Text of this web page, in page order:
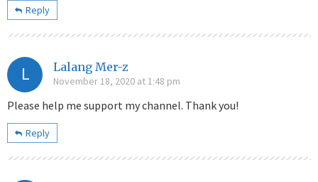
Reply
L Lalang Mer-z
November 18, 2020 at 1:48 pm
Please help me support my channel. Thank you!
Reply